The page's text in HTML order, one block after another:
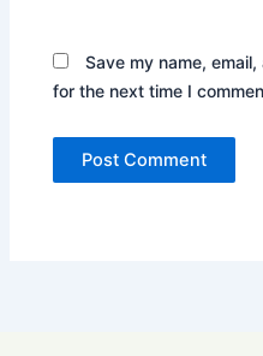
Save my name,
for the next time I